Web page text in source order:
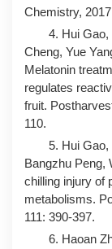
Chemistry,
4. Hui Gao,
Cheng, Yue
Melatonin
regulates
fruit.
110.
5. Hui Gao,
Bangzhu Peng,
chilling injury of
metabolisms.
111: 390-397.
6. Haoan